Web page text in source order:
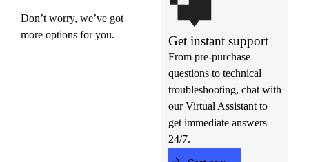
Don’t worry, we’ve got
more options for you.
Get instant support
From pre-purchase
questions to technical
troubleshooting, chat with
our Virtual Assistant to
get immediate answers
24/7.